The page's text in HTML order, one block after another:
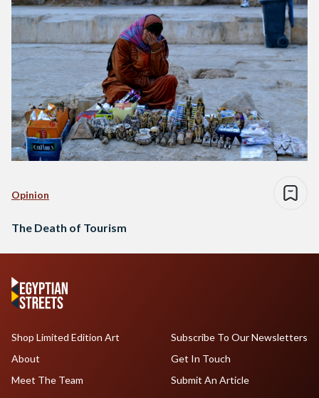
Opinion
The Death of Tourism
Shop Limited Edition Art
About
Meet The Team
Subscribe To Our Newsletters
Get In Touch
Submit An Article